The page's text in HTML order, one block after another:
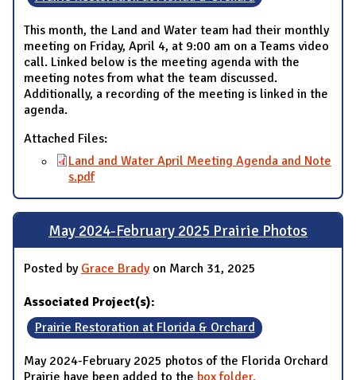
This month, the Land and Water team had their monthly
meeting on Friday, April 4, at 9:00 am on a Teams video
call. Linked below is the meeting agenda with the
meeting notes from what the team discussed.
Additionally, a recording of the meeting is linked in the
agenda.
Attached Files:
Land and Water April Meeting Agenda and Note
s.pdf
May 2024-February 2025 Prairie Photos
Posted by Grace Bradyon March 31, 2025
Associated Project(s):
Prairie Restoration at Florida & Orchard
May 2024-February 2025 photos of the Florida Orchard